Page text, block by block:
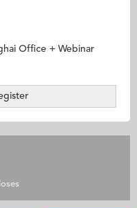
Office + Webinar